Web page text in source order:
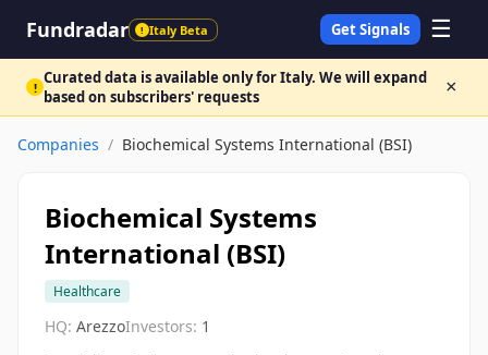
Fundradar ! Italy Beta Get Signals ☰
! Curated data is available only for Italy. We will expand
based on subscribers' requests
×
Companies / Biochemical Systems International (BSI)
Biochemical Systems
International (BSI)
Healthcare
HQ: ArezzoInvestors: 1